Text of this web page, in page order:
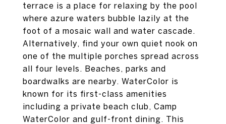
terrace is a place for relaxing by the pool
where azure waters bubble lazily at the
foot of a mosaic wall and water cascade.
Alternatively, find your own quiet nook on
one of the multiple porches spread across
all four levels. Beaches, parks and
boardwalks are nearby. WaterColor is
known for its first-class amenities
including a private beach club, Camp
WaterColor and gulf-front dining. This